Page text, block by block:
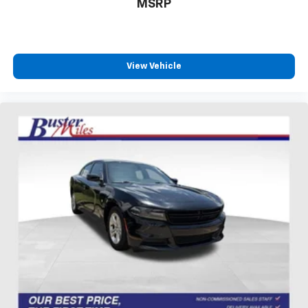
That’s hot. Heated driver and front passenger seat
the heat while you drive. No matter the weather,
height of safety. One size doesn’t fit all when it
comes to keeping you safe, and that’s why there
They allow you to place the restraint at the correct
height behind your head, providing greater neck
protection in the event of a collision. Get it to the
right place for the right time with Height
adjustable front seat head restraints.
Height adjustable rear seat head restraints - the
height of safety. One size doesn’t fit all when it
comes to keeping you safe, and that’s why there
They allow you to place the restraint at the correct
height behind your head, providing greater neck
MSRP
View Vehicle